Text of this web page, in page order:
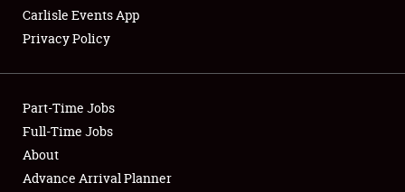
Showfield
Club Relations
Full-Time Jobs
Carlisle Events App
Privacy Policy
Part-Time Jobs
Full-Time Jobs
About
Advance Arrival Planner